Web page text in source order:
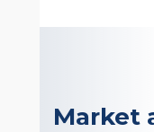
Market